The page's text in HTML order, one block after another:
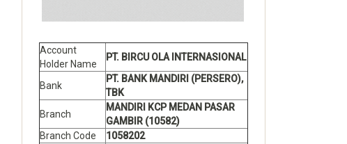
Account
Holder Name
PT. BIRCU OLA INTERNASIONAL
Bank
PT. BANK MANDIRI (PERSERO),
TBK
Branch
MANDIRI KCP MEDAN PASAR
GAMBIR (10582)
Branch Code
1058202